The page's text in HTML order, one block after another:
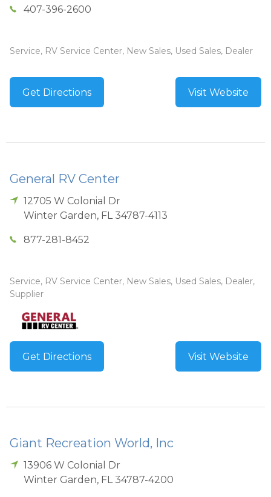
407-396-2600
Service, RV Service Center, New Sales, Used Sales, Dealer
Get Directions Visit Website
General RV Center
12705 W Colonial Dr
Winter Garden, FL 34787-4113
877-281-8452
Service, RV Service Center, New Sales, Used Sales, Dealer,
Supplier
Get Directions Visit Website
Giant Recreation World, Inc
13906 W Colonial Dr
Winter Garden, FL 34787-4200